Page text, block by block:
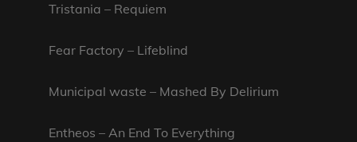
Tristania – Requiem
Fear Factory – Lifeblind
Municipal waste – Mashed By Delirium
Entheos – An End To Everything